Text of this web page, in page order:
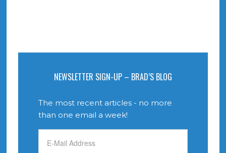
NEWSLETTER SIGN-UP – BRAD’S BLOG
The most recent articles - no more
than one email a week!